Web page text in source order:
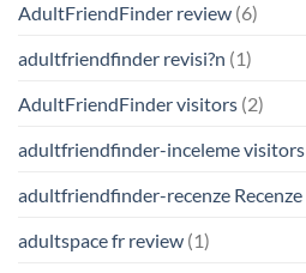
AdultFriendFinder review (6)
adultfriendfinder revisi?n (1)
AdultFriendFinder visitors (2)
adultfriendfinder-inceleme visitors
adultfriendfinder-recenze Recenze
adultspace fr review (1)